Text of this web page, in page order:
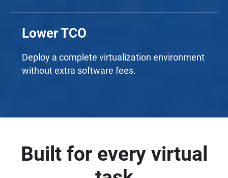
Lower TCO
Deploy a complete virtualization environment
without extra software fees.
Built for every virtual